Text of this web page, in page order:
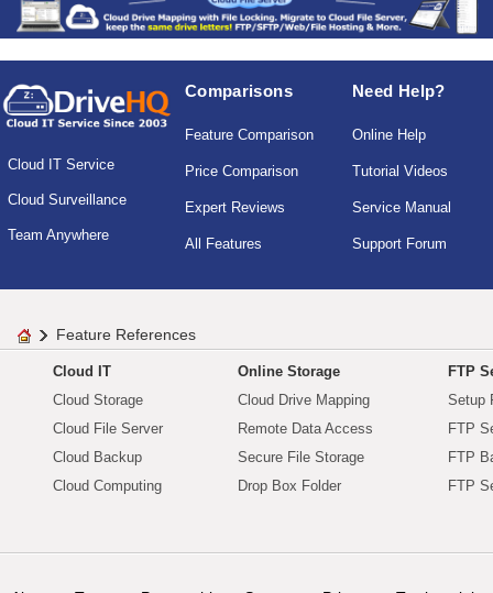
Cloud IT Service
Cloud Surveillance
Team Anywhere
Comparisons
Feature Comparison
Price Comparison
Expert Reviews
All Features
Need Help?
Online Help
Tutorial Videos
Service Manual
Support Forum
Feature References
Cloud IT
Cloud Storage
Cloud File Server
Cloud Backup
Cloud Computing
Online Storage
Cloud Drive Mapping
Remote Data Access
Secure File Storage
Drop Box Folder
FTP
Setup
FTP
FTP
FTP